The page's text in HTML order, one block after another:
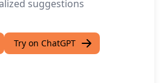
suggestions
Try on ChatGPT